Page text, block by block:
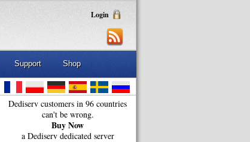
Login
Support Shop
Dediserv customers in 96 countries
can't be wrong.
Buy Now
a Dediserv dedicated server